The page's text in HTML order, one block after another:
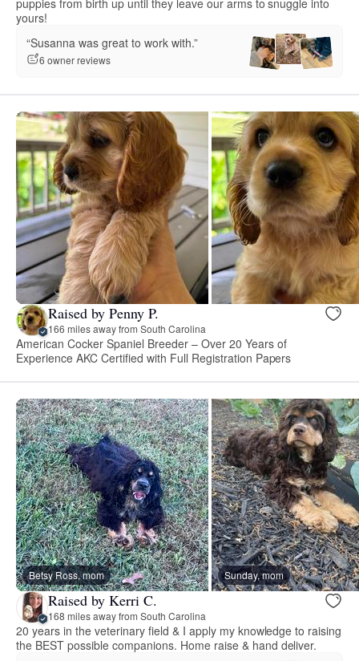
yours!
“Susanna was great to work with.”
6 owner reviews
Raised by Penny P.
166 miles away from South Carolina
American Cocker Spaniel Breeder – Over 20 Years of
Experience AKC Certified with Full Registration Papers
Betsy Ross, mom Sunday, mom
Raised by Kerri C.
168 miles away from South Carolina
20 years in the veterinary field & I apply my knowledge to raising
the BEST possible companions. Home raise & hand deliver.